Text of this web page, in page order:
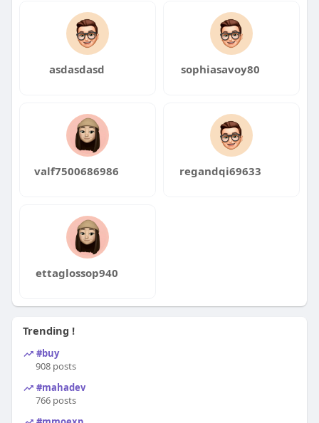
asdasdasd sophiasavoy80
valf7500686986 regandqi69633
ettaglossop940
Trending !
#buy
908 posts
#mahadev
766 posts